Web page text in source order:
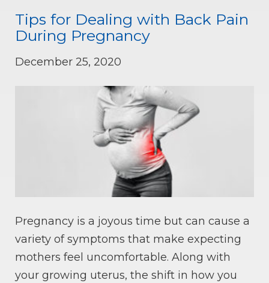
Tips for Dealing with Back Pain
During Pregnancy
December 25, 2020
Pregnancy is a joyous time but can cause a
variety of symptoms that make expecting
mothers feel uncomfortable. Along with
your growing uterus, the shift in how you